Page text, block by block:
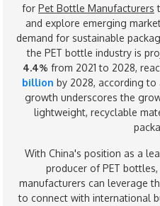
for Pet Bottle Manufacturers
and explore emerging
demand for sustainable
the PET bottle industry is
4.4% from 2021 to 2028,
billion by 2028, according to
growth underscores the
lightweight, recyclable
With China's position as a
producer of PET bottles,
manufacturers can leverage
to connect with international